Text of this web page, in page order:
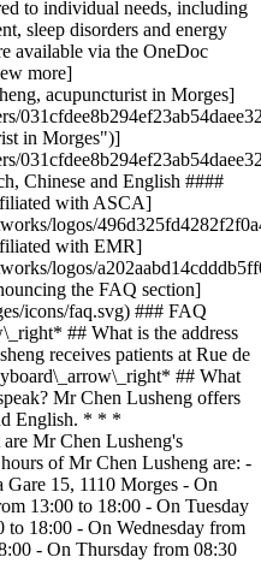
to individual needs, including
sleep disorders and energy
available via the OneDoc
more]
acupuncturist in Morges]
in Morges")]
Chinese and English ####
with ASCA]
logos/
with EMR]
logos/
the FAQ section]
icons/faq.svg) ### FAQ
## What is the address
receives patients at Rue de
## What
Mr Chen Lusheng offers
English. * * *
Mr Chen Lusheng's
of Mr Chen Lusheng are: -
15, 1110 Morges - On
13:00 to 18:00 - On Tuesday
18:00 - On Wednesday from
- On Thursday from 08:30